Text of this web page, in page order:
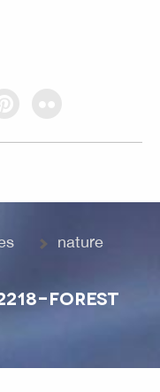
flickr
nature
FOREST